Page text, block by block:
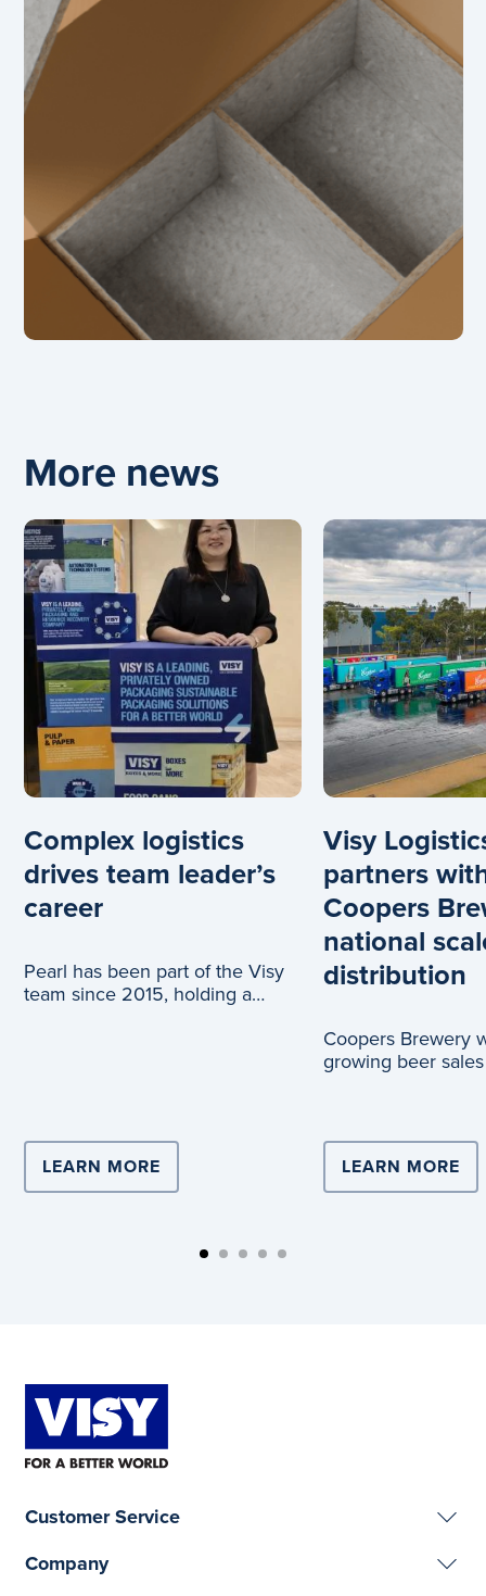
More news
Complex logistics
drives team leader’s
career
Pearl has been part of the Visy
team since 2015, holding a
LEARN MORE ABOUT COMPLEX LOGISTICS
Visy
partners
Coopers
national
distribution
Coopers Brewery
growing beer
LEARN MORE
Customer Service
Company